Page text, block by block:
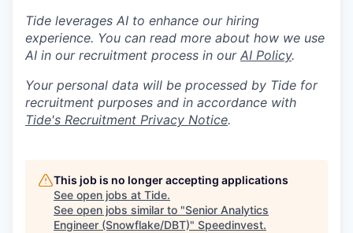
Tide leverages AI to enhance our hiring
experience. You can read more about how we use
AI in our recruitment process in our AI Policy.
Your personal data will be processed by Tide for
recruitment purposes and in accordance with
Tide's Recruitment Privacy Notice.
This job is no longer accepting applications
See open jobs at Tide.
See open jobs similar to "Senior Analytics
Engineer (Snowflake/DBT)" Speedinvest.